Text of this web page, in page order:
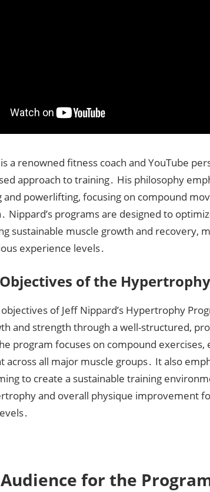
a renowned fitness coach and YouTube
approach to training․ His philosophy
and powerlifting, focusing on compound
Nippard’s programs are designed to
sustainable muscle growth and recovery,
experience levels․
Objectives of the
of Jeff Nippard’s Hypertrophy
and strength through a well-structured,
program focuses on compound exercises,
across all major muscle groups․ It also
to create a sustainable training
and overall physique improvement
for the